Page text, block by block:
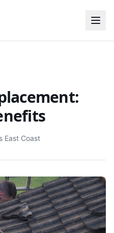
East Coast